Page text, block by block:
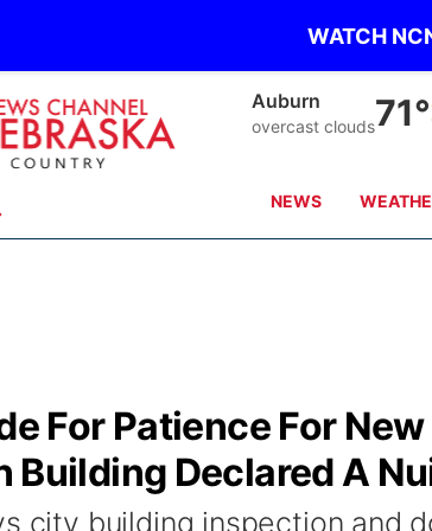
WATCH
Auburn
overcast clouds71°
NEWS
For Patience For
Building Declared A
city building inspection and